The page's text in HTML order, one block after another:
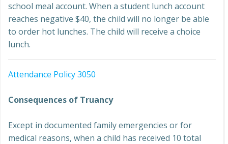
school meal account. When a student lunch account
reaches negative $40, the child will no longer be able
to order hot lunches. The child will receive a choice
lunch.
Attendance Policy 3050
Consequences of Truancy
Except in documented family emergencies or for
medical reasons, when a child has received 10 total